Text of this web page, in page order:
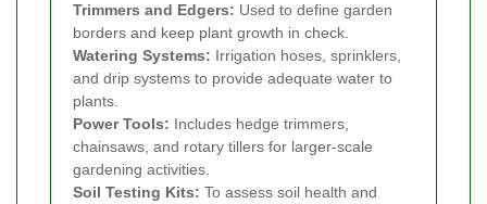
Trimmers and Edgers: Used to define garden
borders and keep plant growth in check.
Watering Systems: Irrigation hoses, sprinklers,
and drip systems to provide adequate water to
plants.
Power Tools: Includes hedge trimmers,
chainsaws, and rotary tillers for larger-scale
gardening activities.
Soil Testing Kits: To assess soil health and